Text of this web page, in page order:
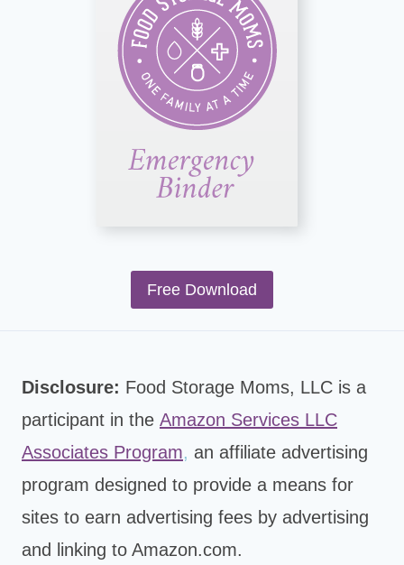
Free Download
Disclosure: Food Storage Moms, LLC is a
participant in the Amazon Services LLC
Associates Program, an affiliate advertising
program designed to provide a means for
sites to earn advertising fees by advertising
and linking to Amazon.com.